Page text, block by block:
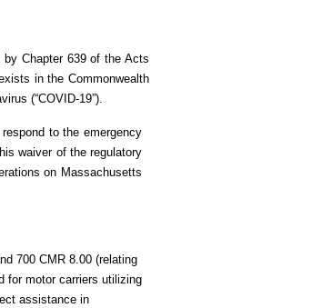
by Chapter 639 of the Acts
in the Commonwealth
(“COVID-19”).
to the emergency
waiver of the regulatory
on Massachusetts
700 CMR 8.00 (relating
for motor carriers utilizing
assistance in